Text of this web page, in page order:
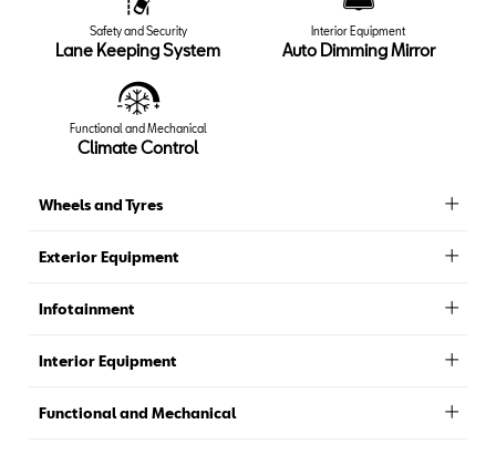
Safety and Security
Lane Keeping System
Interior Equipment
Auto Dimming Mirror
Functional and Mechanical
Climate Control
Wheels and Tyres
Exterior Equipment
Infotainment
Interior Equipment
Functional and Mechanical